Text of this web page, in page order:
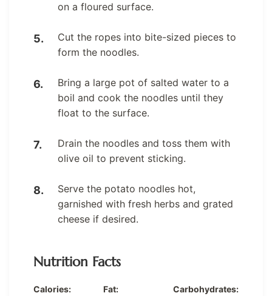
on a floured surface.
Cut the ropes into bite-sized pieces to
form the noodles.
Bring a large pot of salted water to a
boil and cook the noodles until they
float to the surface.
Drain the noodles and toss them with
olive oil to prevent sticking.
Serve the potato noodles hot,
garnished with fresh herbs and grated
cheese if desired.
Nutrition Facts
Calories: Fat: Carbohydrates: